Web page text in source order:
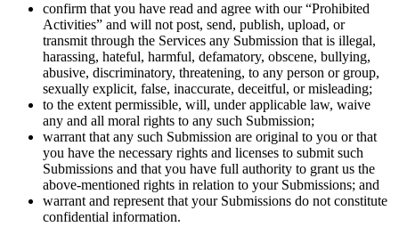
confirm that you have read and agree with our “Prohibited
Activities” and will not post, send, publish, upload, or
transmit through the Services any Submission that is illegal,
harassing, hateful, harmful, defamatory, obscene, bullying,
abusive, discriminatory, threatening, to any person or group,
sexually explicit, false, inaccurate, deceitful, or misleading;
to the extent permissible, will, under applicable law, waive
any and all moral rights to any such Submission;
warrant that any such Submission are original to you or that
you have the necessary rights and licenses to submit such
Submissions and that you have full authority to grant us the
above-mentioned rights in relation to your Submissions; and
warrant and represent that your Submissions do not constitute
confidential information.